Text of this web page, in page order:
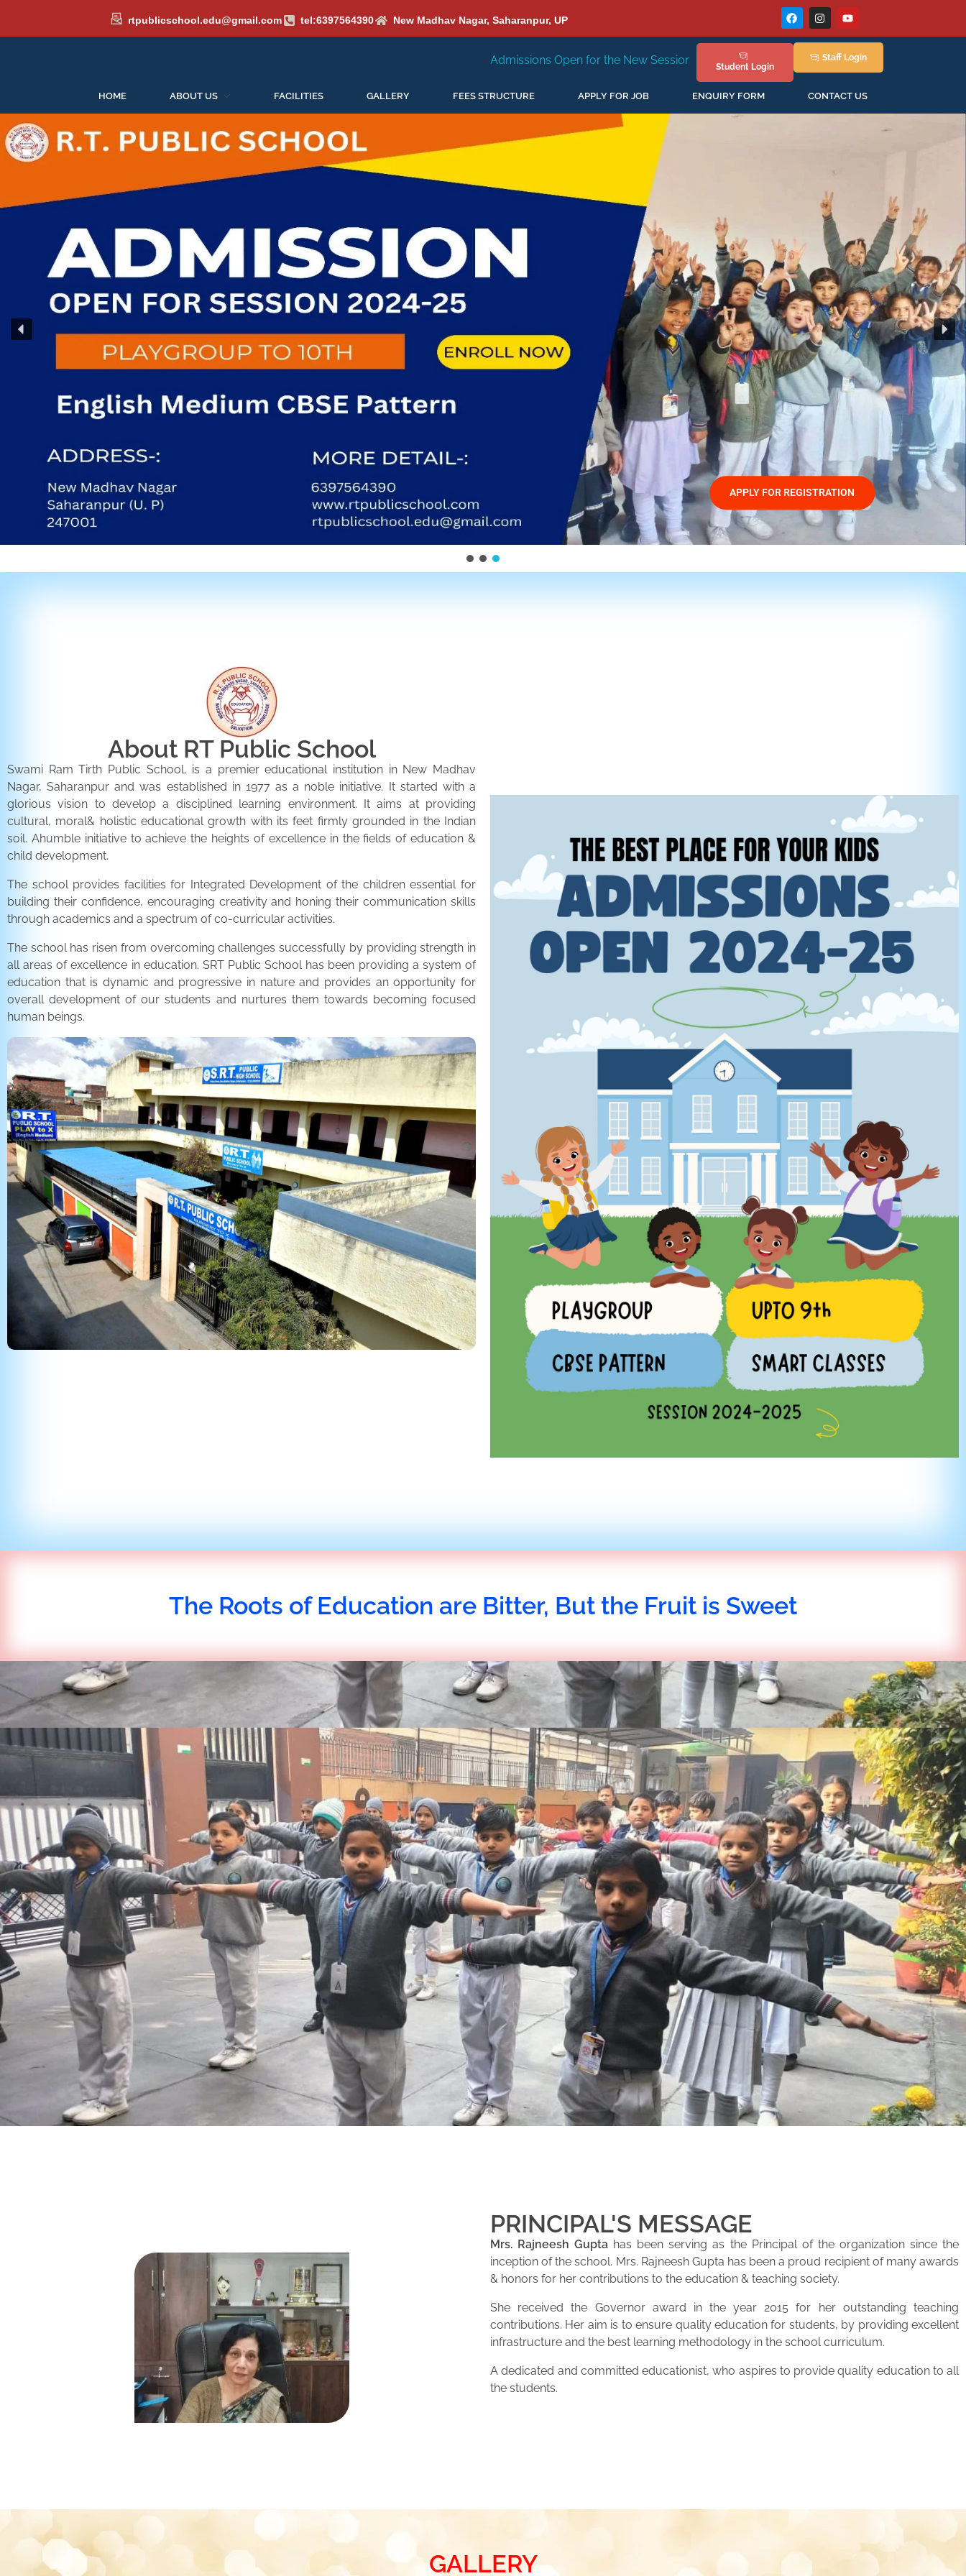
rtpublicschool.edu@gmail.com tel:6397564390 New Madhav Nagar, Saharanpur, UP
Admissions Open for the New Session 2026-27 New Session Staring in April'2026
Student Login
Staff Login
HOME ABOUT US FACILITIES GALLERY FEES STRUCTURE APPLY FOR JOB ENQUIRY FORM CONTACT US
APPLY FOR REGISTRATION
About RT Public School
Swami Ram Tirth Public School, is a premier educational institution in New Madhav
Nagar, Saharanpur and was established in 1977 as a noble initiative. It started with a
glorious vision to develop a disciplined learning environment. It aims at providing
cultural, moral& holistic educational growth with its feet firmly grounded in the Indian
soil. Ahumble initiative to achieve the heights of excellence in the fields of education &
child development.
The school provides facilities for Integrated Development of the children essential for
building their confidence, encouraging creativity and honing their communication skills
through academics and a spectrum of co-curricular activities.
The school has risen from overcoming challenges successfully by providing strength in
all areas of excellence in education. SRT Public School has been providing a system of
education that is dynamic and progressive in nature and provides an opportunity for
overall development of our students and nurtures them towards becoming focused
human beings.
The Roots of Education are Bitter, But the Fruit is Sweet
PRINCIPAL'S MESSAGE
Mrs. Rajneesh Gupta has been serving as the Principal of the organization since the
inception of the school. Mrs. Rajneesh Gupta has been a proud recipient of many awards
& honors for her contributions to the education & teaching society.
She received the Governor award in the year 2015 for her outstanding teaching
contributions. Her aim is to ensure quality education for students, by providing excellent
infrastructure and the best learning methodology in the school curriculum.
A dedicated and committed educationist, who aspires to provide quality education to all
the students.
GALLERY